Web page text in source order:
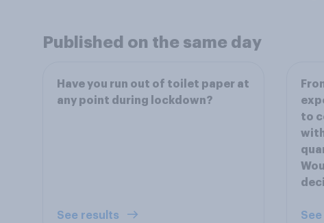
Published on the same day
Have you run out of toilet paper at
any point during lockdown?
See results
to